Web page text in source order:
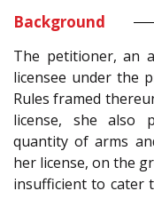
Background
The petitioner, an
licensee under the
Rules framed
license, she also
quantity of arms
her license, on the
insufficient to cater